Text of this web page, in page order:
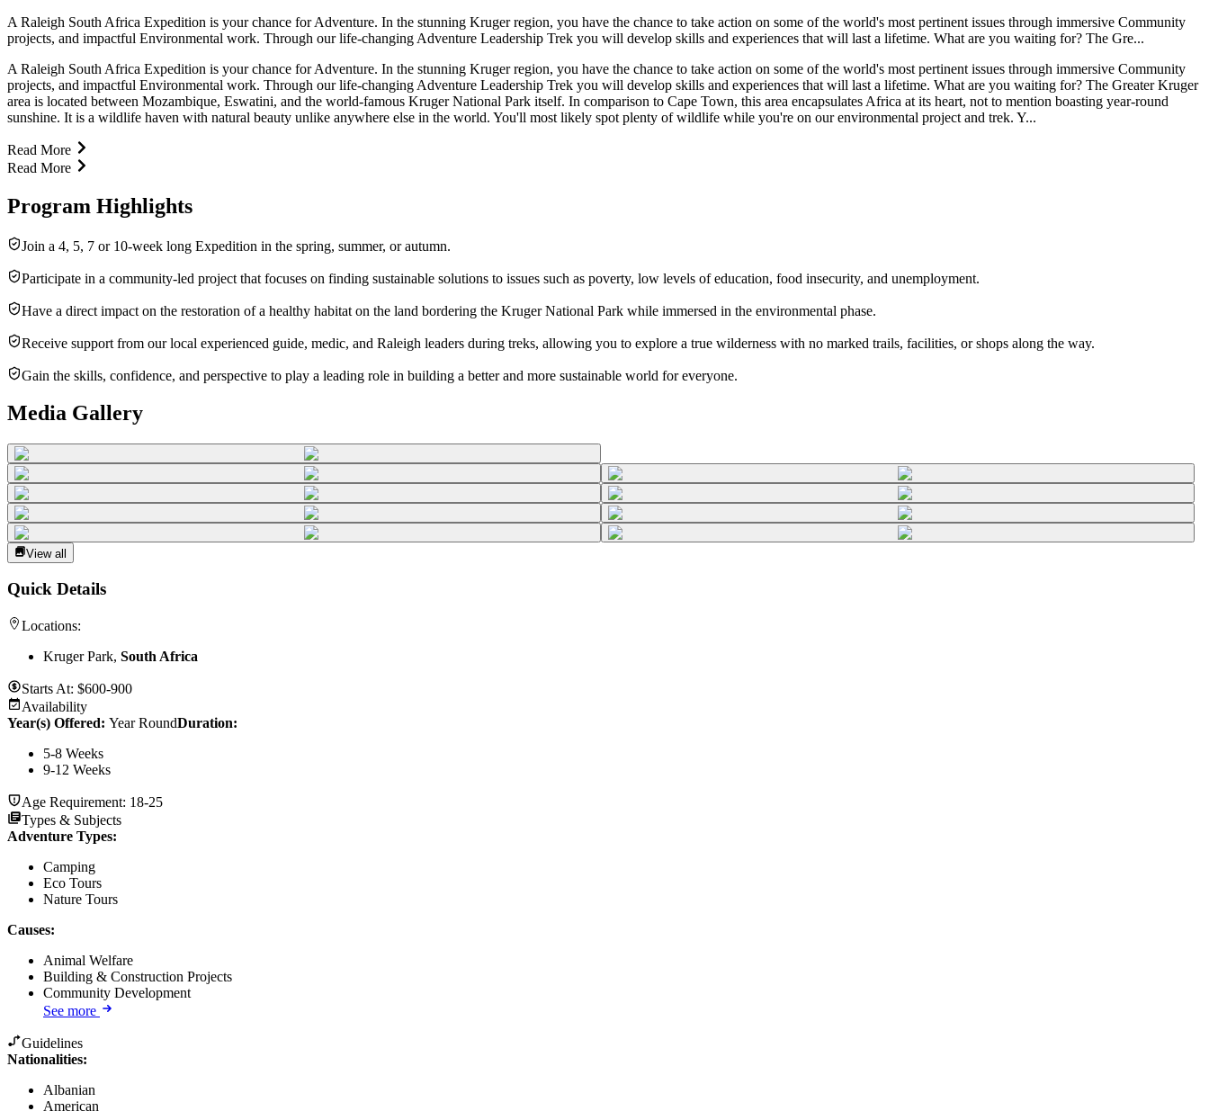
A Raleigh South Africa Expedition is your chance for Adventure. In the stunning Kruger region, you have the chance to take action on some of the world's most pertinent issues through immersive Community
projects, and impactful Environmental work. Through our life-changing Adventure Leadership Trek you will develop skills and experiences that will last a lifetime. What are you waiting for? The Gre...
A Raleigh South Africa Expedition is your chance for Adventure. In the stunning Kruger region, you have the chance to take action on some of the world's most pertinent issues through immersive Community
projects, and impactful Environmental work. Through our life-changing Adventure Leadership Trek you will develop skills and experiences that will last a lifetime. What are you waiting for? The Greater Kruger
area is located between Mozambique, Eswatini, and the world-famous Kruger National Park itself. In comparison to Cape Town, this area encapsulates Africa at its heart, not to mention boasting year-round
sunshine. It is a wildlife haven with natural beauty unlike anywhere else in the world. You'll most likely spot plenty of wildlife while you're on our environmental project and trek. Y...
Read More
Read More
Program Highlights
Join a 4, 5, 7 or 10-week long Expedition in the spring, summer, or autumn.
Participate in a community-led project that focuses on finding sustainable solutions to issues such as poverty, low levels of education, food insecurity, and unemployment.
Have a direct impact on the restoration of a healthy habitat on the land bordering the Kruger National Park while immersed in the environmental phase.
Receive support from our local experienced guide, medic, and Raleigh leaders during treks, allowing you to explore a true wilderness with no marked trails, facilities, or shops along the way.
Gain the skills, confidence, and perspective to play a leading role in building a better and more sustainable world for everyone.
Media Gallery
View all
Quick Details
Locations:
Kruger Park, South Africa
Starts At: $600-900
Availability
Year(s) Offered: Year RoundDuration:
5-8 Weeks
9-12 Weeks
Age Requirement: 18-25
Types & Subjects
Adventure Types:
Camping
Eco Tours
Nature Tours
Causes:
Animal Welfare
Building & Construction Projects
Community Development
See more
Guidelines
Nationalities:
Albanian
American